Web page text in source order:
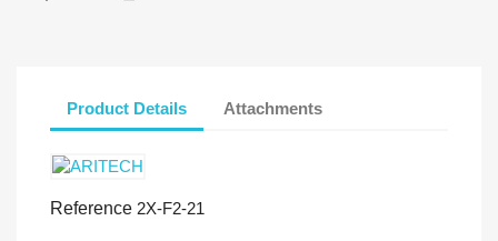
Product Details Attachments
Reference 2X-F2-21